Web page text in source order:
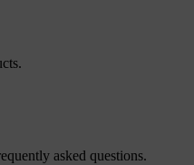
asked questions.